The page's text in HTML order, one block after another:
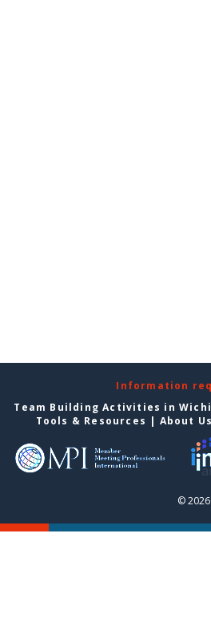
Information
Team Building Activities in
Tools & Resources | About
©